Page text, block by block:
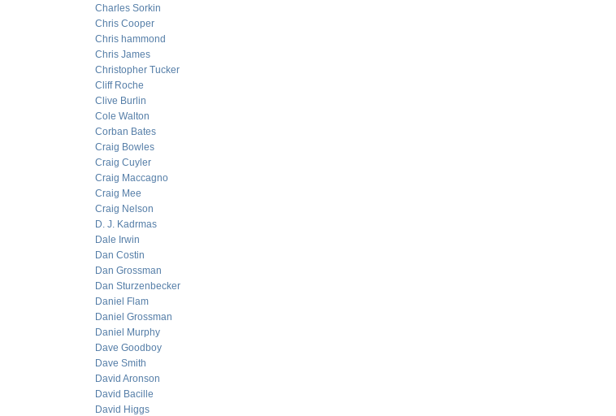
Charles Sorkin
Chris Cooper
Chris hammond
Chris James
Christopher Tucker
Cliff Roche
Clive Burlin
Cole Walton
Corban Bates
Craig Bowles
Craig Cuyler
Craig Maccagno
Craig Mee
Craig Nelson
D. J. Kadrmas
Dale Irwin
Dan Costin
Dan Grossman
Dan Sturzenbecker
Daniel Flam
Daniel Grossman
Daniel Murphy
Dave Goodboy
Dave Smith
David Aronson
David Bacille
David Higgs